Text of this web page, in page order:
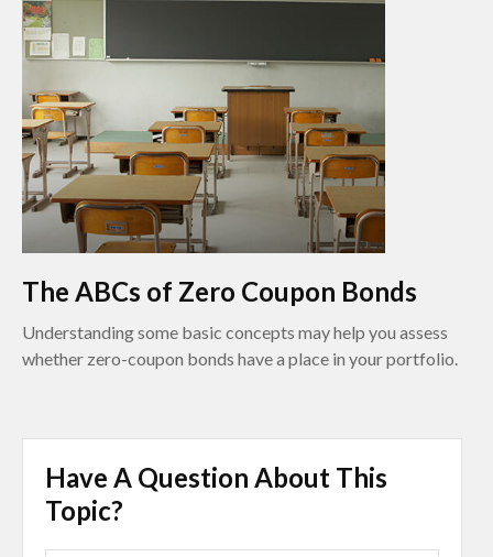
The ABCs of Zero Coupon Bonds
Understanding some basic concepts may help you assess
whether zero-coupon bonds have a place in your portfolio.
Have A Question About This
Topic?